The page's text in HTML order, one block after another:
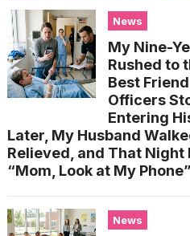
News
My Nine-
Rushed to
Best
Officers
Entering
Later, My Husband
Relieved, and That Night
“Mom, Look at My Phone”
News